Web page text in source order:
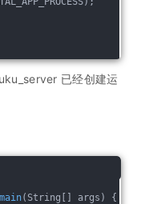
已经创建运
main(String[] args)
{